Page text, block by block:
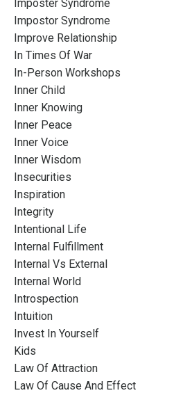
Imposter Syndrome
Impostor Syndrome
Improve Relationship
In Times Of War
In-Person Workshops
Inner Child
Inner Knowing
Inner Peace
Inner Voice
Inner Wisdom
Insecurities
Inspiration
Integrity
Intentional Life
Internal Fulfillment
Internal Vs External
Internal World
Introspection
Intuition
Invest In Yourself
Kids
Law Of Attraction
Law Of Cause And Effect